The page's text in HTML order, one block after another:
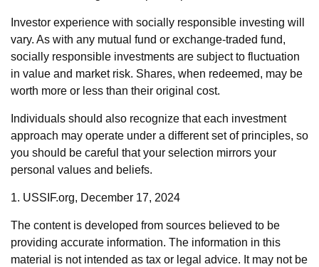
Investor experience with socially responsible investing will
vary. As with any mutual fund or exchange-traded fund,
socially responsible investments are subject to fluctuation
in value and market risk. Shares, when redeemed, may be
worth more or less than their original cost.
Individuals should also recognize that each investment
approach may operate under a different set of principles, so
you should be careful that your selection mirrors your
personal values and beliefs.
1. USSIF.org, December 17, 2024
The content is developed from sources believed to be
providing accurate information. The information in this
material is not intended as tax or legal advice. It may not be